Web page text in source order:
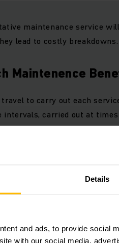
Details
and ads, to provide social
with our social media,
maintenance service
lead to costly breakdowns.
Maintenence
travel to carry out each
intervals, carried out at
software
sheet to the
fix rate